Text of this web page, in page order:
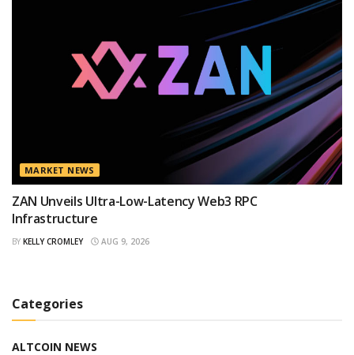
MARKET NEWS
ZAN Unveils Ultra-Low-Latency Web3 RPC
Infrastructure
BY KELLY CROMLEY AUG 9, 2026
Categories
ALTCOIN NEWS